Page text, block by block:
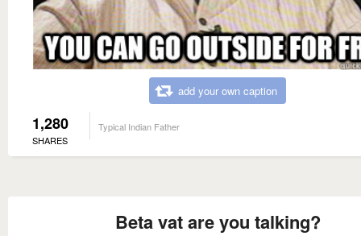
add your own caption
1,280
SHARES
Typical Indian Father
Beta vat are you talking?